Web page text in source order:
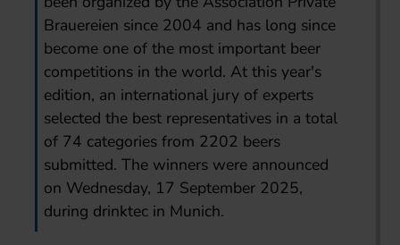
Brauereien since 2004 and has long since
become one of the most important beer
competitions in the world. At this year's
edition, an international jury of experts
selected the best representatives in a total
of 74 categories from 2202 beers
submitted. The winners were announced
on Wednesday, 17 September 2025,
during drinktec in Munich.